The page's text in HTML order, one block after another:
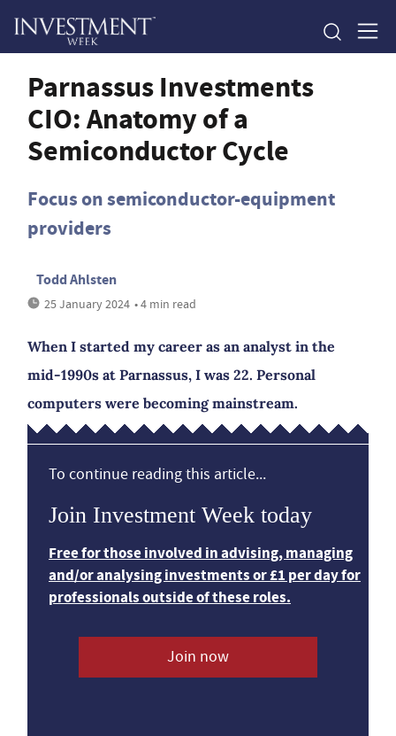
Parnassus Investments
CIO: Anatomy of a
Semiconductor Cycle
Focus on semiconductor-equipment
providers
Todd Ahlsten
25 January 2024 • 4 min read
When I started my career as an analyst in the
mid-1990s at Parnassus, I was 22. Personal
computers were becoming mainstream.
To continue reading this article...
Join Investment Week today
Free for those involved in advising, managing
and/or analysing investments or £1 per day for
professionals outside of these roles.
Join now